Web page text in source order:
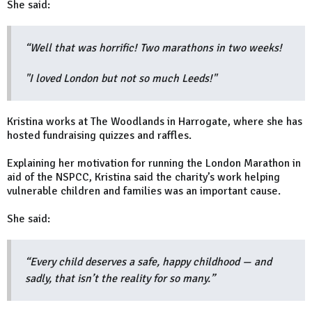
She said:
“Well that was horrific! Two marathons in two weeks!
"I loved London but not so much Leeds!"
Kristina works at The Woodlands in Harrogate, where she has
hosted fundraising quizzes and raffles.
Explaining her motivation for running the London Marathon in
aid of the NSPCC, Kristina said the charity’s work helping
vulnerable children and families was an important cause.
She said:
“Every child deserves a safe, happy childhood — and
sadly, that isn’t the reality for so many.”